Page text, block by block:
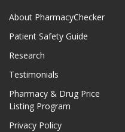
About PharmacyChecker
Patient Safety Guide
Research
Testimonials
Pharmacy & Drug Price
Listing Program
Privacy Policy